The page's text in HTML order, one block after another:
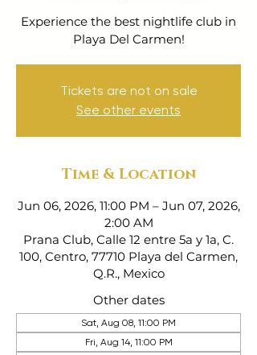
Experience the best nightlife club in
Playa Del Carmen!
Tickets are not on sale
See other events
Time & Location
Jun 06, 2026, 11:00 PM – Jun 07, 2026,
2:00 AM
Prana Club, Calle 12 entre 5a y 1a, C.
100, Centro, 77710 Playa del Carmen,
Q.R., Mexico
Other dates
Sat, Aug 08, 11:00 PM
Fri, Aug 14, 11:00 PM